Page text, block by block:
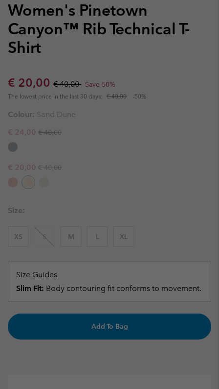
Women's Pinetown
Canyon™ Rib Technical T-
Shirt
Sale price:
€ 20,00 Regular price:
€ 40,00 Save 50%
The lowest price in the last 30 days: € 40,00 -50%
Colour: Sand Dune
Sale price:
€ 24,00 Regular price:
€ 40,00
Sale price:
€ 20,00 Regular price:
€ 40,00
Size:
XS S M L XL
Size Guides
Slim Fit: Body contouring fit conforms to movement.
Add To Bag